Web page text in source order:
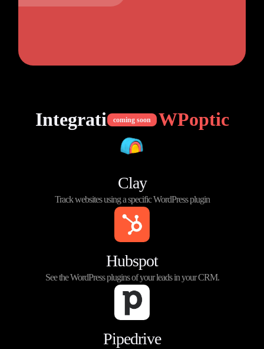
coming soon
Integrations ofWPoptic
Clay
Track websites using a specific WordPress plugin
Hubspot
See the WordPress plugins of your leads in your CRM.
Pipedrive